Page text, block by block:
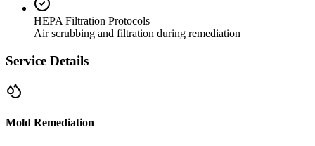
HEPA Filtration Protocols
Air scrubbing and filtration during remediation
Service Details
Mold Remediation